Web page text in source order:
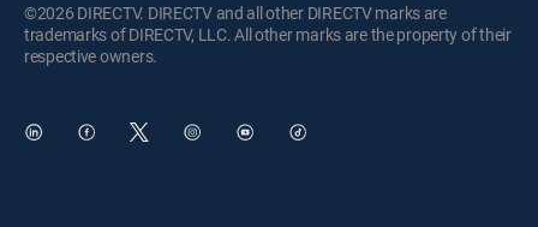
©2026 DIRECTV. DIRECTV and all other DIRECTV marks are
trademarks of DIRECTV, LLC. All other marks are the property of their
respective owners.